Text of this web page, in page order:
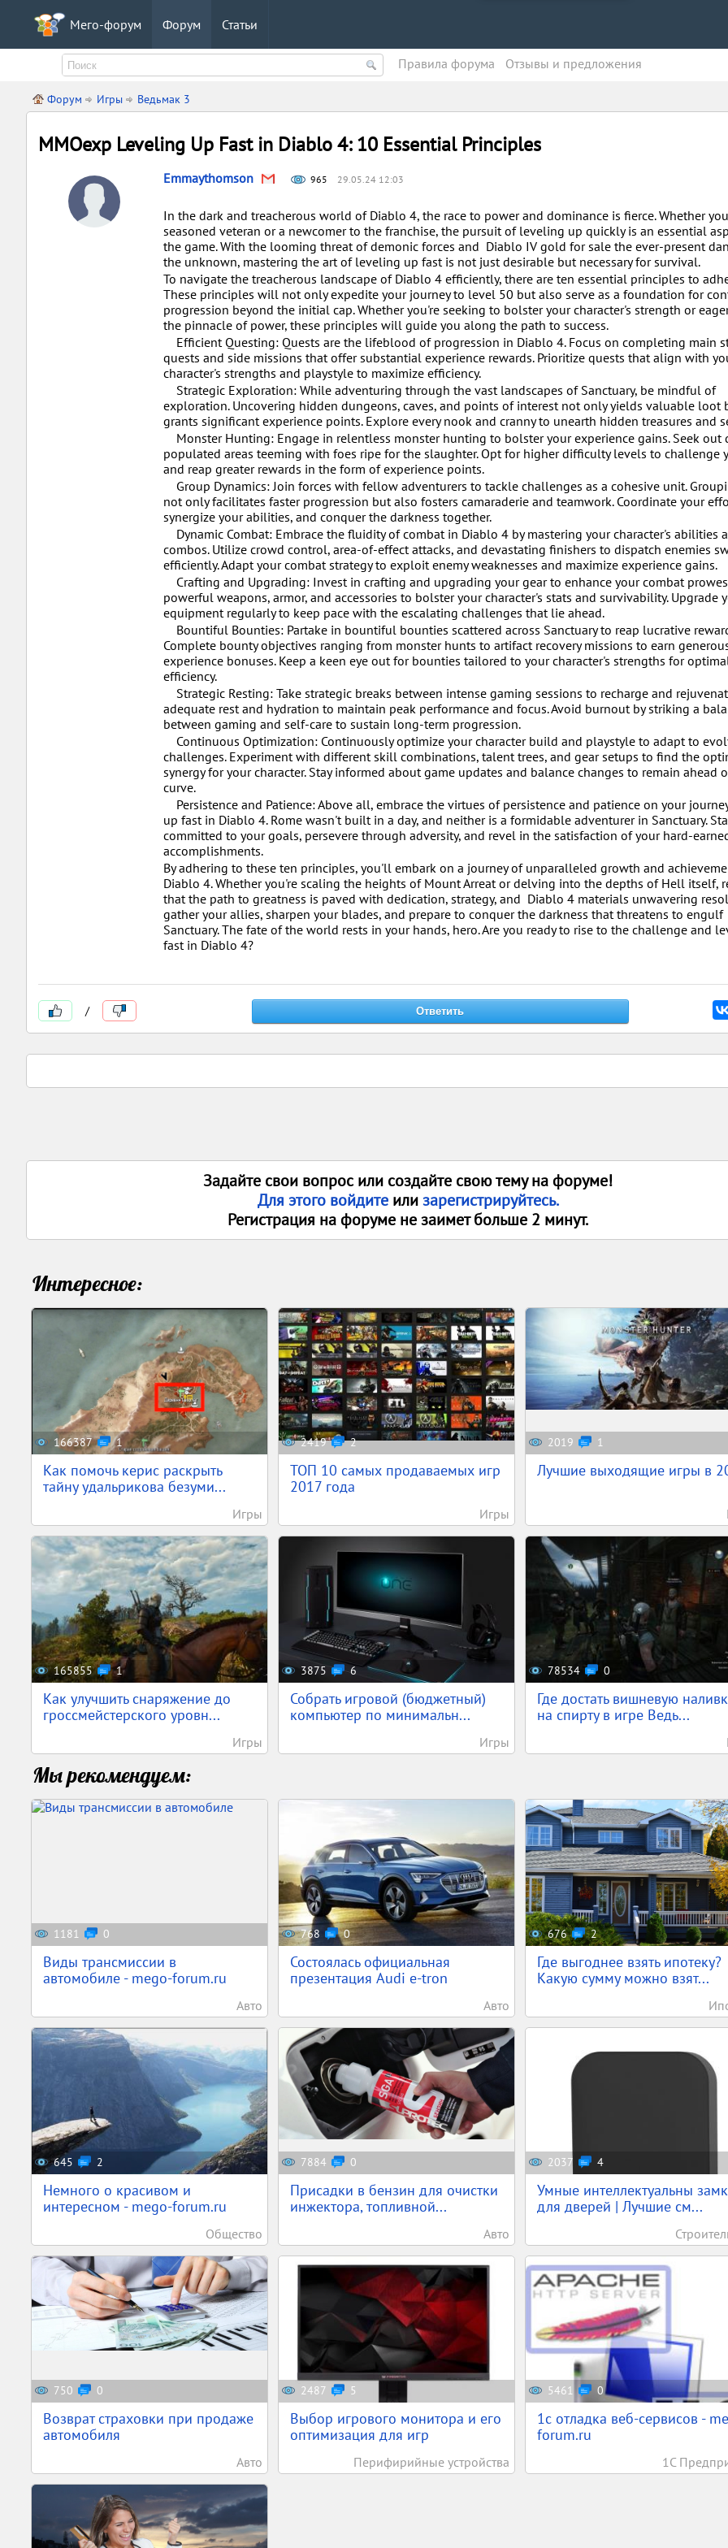
Мего-форум Форум Статьи
Правила форума Oтзывы и предложения
Форум Игры Ведьмак 3
MMOexp Leveling Up Fast in Diablo 4: 10 Essential Principles
Emmaythomson 965 29.05.24 12:03
In the dark and treacherous world of Diablo 4, the race to power and dominance is fierce. Whether
seasoned veteran or a newcomer to the franchise, the pursuit of leveling up quickly is an essential
the game. With the looming threat of demonic forces and Diablo IV gold for sale the ever-present
the unknown, mastering the art of leveling up fast is not just desirable but necessary for survival.
To navigate the treacherous landscape of Diablo 4 efficiently, there are ten essential principles to
These principles will not only expedite your journey to level 50 but also serve as a foundation for
progression beyond the initial cap. Whether you're seeking to bolster your character's strength or
the pinnacle of power, these principles will guide you along the path to success.
Efficient Questing: Quests are the lifeblood of progression in Diablo 4. Focus on completing main
quests and side missions that offer substantial experience rewards. Prioritize quests that align with
character's strengths and playstyle to maximize efficiency.
Strategic Exploration: While adventuring through the vast landscapes of Sanctuary, be mindful of
exploration. Uncovering hidden dungeons, caves, and points of interest not only yields valuable loot
grants significant experience points. Explore every nook and cranny to unearth hidden treasures and
Monster Hunting: Engage in relentless monster hunting to bolster your experience gains. Seek out
populated areas teeming with foes ripe for the slaughter. Opt for higher difficulty levels to challenge
and reap greater rewards in the form of experience points.
Group Dynamics: Join forces with fellow adventurers to tackle challenges as a cohesive unit.
not only facilitates faster progression but also fosters camaraderie and teamwork. Coordinate your
synergize your abilities, and conquer the darkness together.
Dynamic Combat: Embrace the fluidity of combat in Diablo 4 by mastering your character's abilities
combos. Utilize crowd control, area-of-effect attacks, and devastating finishers to dispatch enemies
efficiently. Adapt your combat strategy to exploit enemy weaknesses and maximize experience gains.
Crafting and Upgrading: Invest in crafting and upgrading your gear to enhance your combat
powerful weapons, armor, and accessories to bolster your character's stats and survivability. Upgrade
equipment regularly to keep pace with the escalating challenges that lie ahead.
Bountiful Bounties: Partake in bountiful bounties scattered across Sanctuary to reap lucrative
Complete bounty objectives ranging from monster hunts to artifact recovery missions to earn
experience bonuses. Keep a keen eye out for bounties tailored to your character's strengths for
efficiency.
Strategic Resting: Take strategic breaks between intense gaming sessions to recharge and
adequate rest and hydration to maintain peak performance and focus. Avoid burnout by striking a
between gaming and self-care to sustain long-term progression.
Continuous Optimization: Continuously optimize your character build and playstyle to adapt to
challenges. Experiment with different skill combinations, talent trees, and gear setups to find the
synergy for your character. Stay informed about game updates and balance changes to remain ahead
curve.
Persistence and Patience: Above all, embrace the virtues of persistence and patience on your
up fast in Diablo 4. Rome wasn't built in a day, and neither is a formidable adventurer in Sanctuary.
committed to your goals, persevere through adversity, and revel in the satisfaction of your hard-
accomplishments.
By adhering to these ten principles, you'll embark on a journey of unparalleled growth and
Diablo 4. Whether you're scaling the heights of Mount Arreat or delving into the depths of Hell itself,
that the path to greatness is paved with dedication, strategy, and Diablo 4 materials unwavering
gather your allies, sharpen your blades, and prepare to conquer the darkness that threatens to engulf
Sanctuary. The fate of the world rests in your hands, hero. Are you ready to rise to the challenge and
fast in Diablo 4?
/
Задайте свои вопрос или создайте свою тему на форуме!
Для этого войдите илизарегистрируйтесь.
Регистрация на форуме не заимет больше 2 минут.
Интересное:
166387 1
Как помочь керис раскрыть
тайну удальрикова безуми...
Игры
2419 2
ТОП 10 самых продаваемых игр
2017 года
Игры
2019 1
Лучшие выходящие игры в
165855 1
Как улучшить снаряжение до
гроссмейстерского уровн...
Игры
3875 6
Собрать игровой (бюджетный)
компьютер по минимальн...
Игры
78534 0
Где достать вишневую
на спирту в игре Ведь...
Мы рекомендуем:
1181 0
Виды трансмиссии в
автомобиле - mego-forum.ru
Авто
768 0
Состоялась официальная
презентация Audi e-tron
Авто
676 2
Где выгоднее взять ипотеку?
Какую сумму можно взят...
645 2
Немного о красивом и
интересном - mego-forum.ru
Общество
7884 0
Присадки в бензин для очистки
инжектора, топливной...
Авто
2037 4
Умные интеллектуальны
для дверей | Лучшие см...
750 0
Возврат страховки при продаже
автомобиля
Авто
2487 5
Выбор игрового монитора и его
оптимизация для игр
Перифирийные устройства
5461 0
1c отладка веб-сервисов -
forum.ru
1С